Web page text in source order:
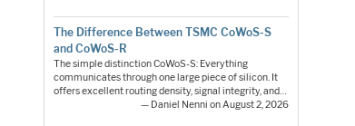
The Difference Between TSMC CoWoS-S
and CoWoS-R
The simple distinction CoWoS-S: Everything
communicates through one large piece of silicon. It
offers excellent routing density, signal integrity, and…
— Daniel Nenni on August 2, 2026